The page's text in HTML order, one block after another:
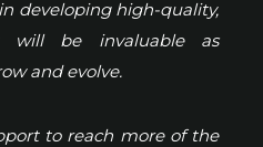
developing high-quality,
will be invaluable as
and evolve.
to reach more of the